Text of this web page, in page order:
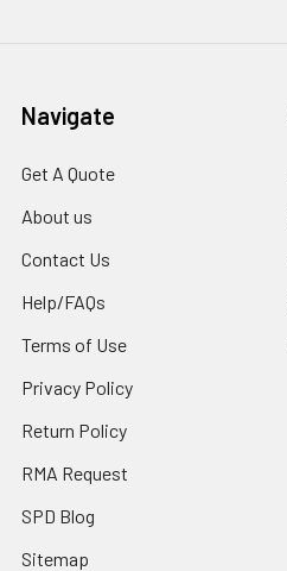
Navigate
Get A Quote
About us
Contact Us
Help/FAQs
Terms of Use
Privacy Policy
Return Policy
RMA Request
SPD Blog
Sitemap